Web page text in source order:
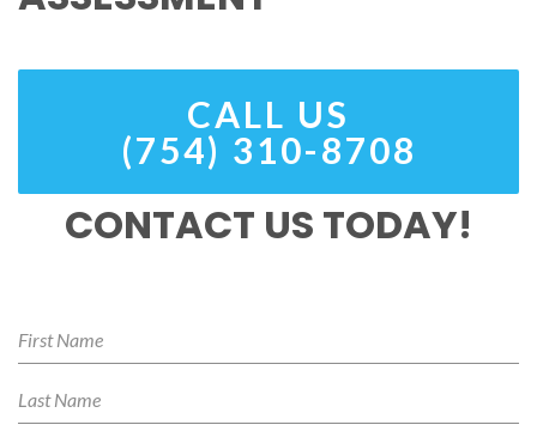
CALL US
(754) 310-8708
CONTACT US TODAY!